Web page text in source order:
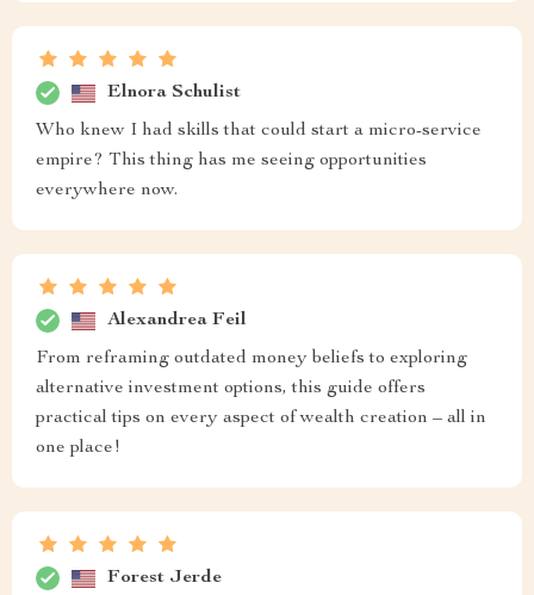
Elnora Schulist
Who knew I had skills that could start a micro-service
empire? This thing has me seeing opportunities
everywhere now.
Alexandrea Feil
From reframing outdated money beliefs to exploring
alternative investment options, this guide offers
practical tips on every aspect of wealth creation – all in
one place!
Forest Jerde